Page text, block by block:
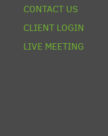
CONTACT US
CLIENT LOGIN
LIVE MEETING